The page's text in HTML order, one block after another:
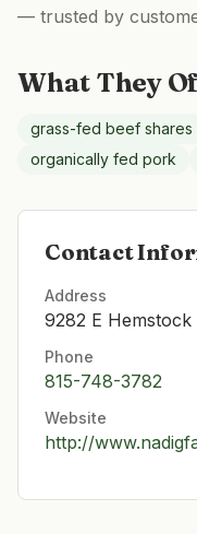
— trusted by
What They
grass-fed beef shares
organically fed pork
Contact
Address
9282 E
Phone
815-748-3782
Website
http://